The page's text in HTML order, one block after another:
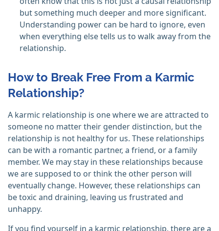
but something much deeper and more significant.
Understanding power can be hard to ignore, even
when everything else tells us to walk away from the
relationship.
How to Break Free From a Karmic
Relationship?
A karmic relationship is one where we are attracted to
someone no matter their gender distinction, but the
relationship is not healthy for us. These relationships
can be with a romantic partner, a friend, or a family
member. We may stay in these relationships because
we are supposed to or think the other person will
eventually change. However, these relationships can
be toxic and draining, leaving us frustrated and
unhappy.
If you find yourself in a karmic relationship, there are a